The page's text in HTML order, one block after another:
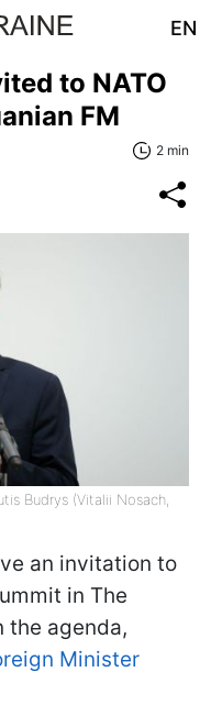
EN
to NATO
FM
2 min
Budrys (Vitalii Nosach,
an invitation to
in The
the agenda,
Minister